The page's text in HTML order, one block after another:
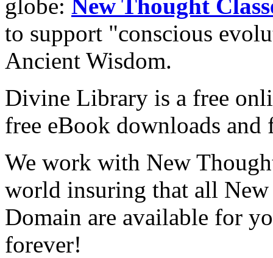
globe: New Thought
to support "conscious
Ancient Wisdom.
Divine Library is a free
free eBook downloads and
We work with New
world insuring that all
Domain are available for
forever!